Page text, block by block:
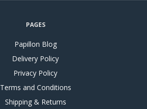
PAGES
Papillon Blog
Delivery Policy
Privacy Policy
Terms and Conditions
Shipping & Returns